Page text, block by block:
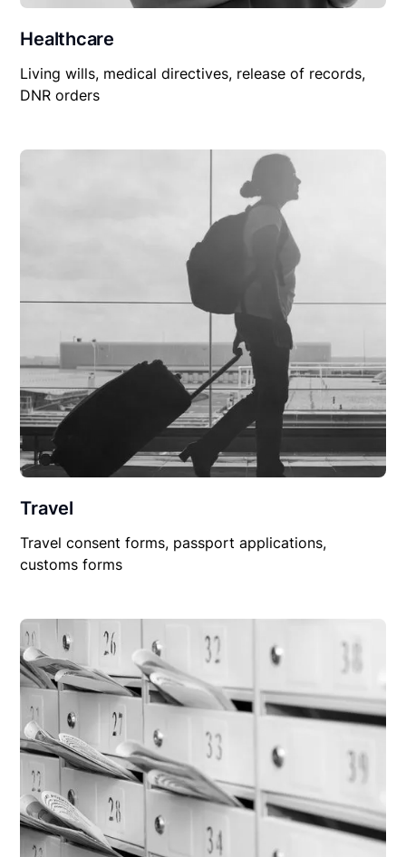
Healthcare
Living wills, medical directives, release of records,
DNR orders
Travel
Travel consent forms, passport applications,
customs forms